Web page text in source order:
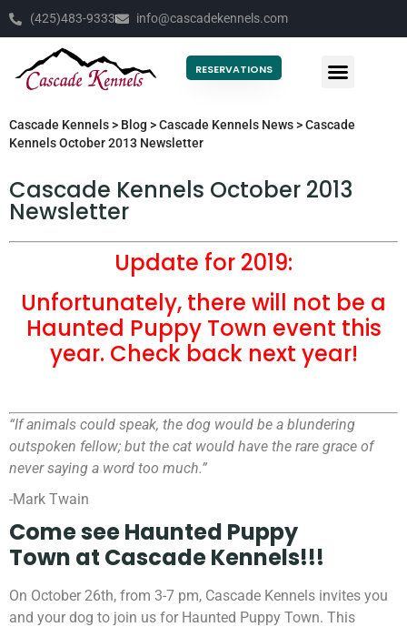
(425)483-9333 info@cascadekennels.com
RESERVATIONS
Cascade Kennels> Blog >Cascade Kennels News>Cascade
Kennels October 2013 Newsletter
Cascade Kennels October 2013
Newsletter
Update for 2019:
Unfortunately, there will not be a
Haunted Puppy Town event this
year. Check back next year!
“If animals could speak, the dog would be a blundering
outspoken fellow; but the cat would have the rare grace of
never saying a word too much.”
-Mark Twain
Come seeHaunted Puppy
Town at Cascade Kennels!!!
On October 26th, from 3-7 pm, Cascade Kennels invites you
and your dog to join us for Haunted Puppy Town. This